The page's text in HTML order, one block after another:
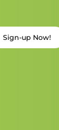
Sign-up Now!